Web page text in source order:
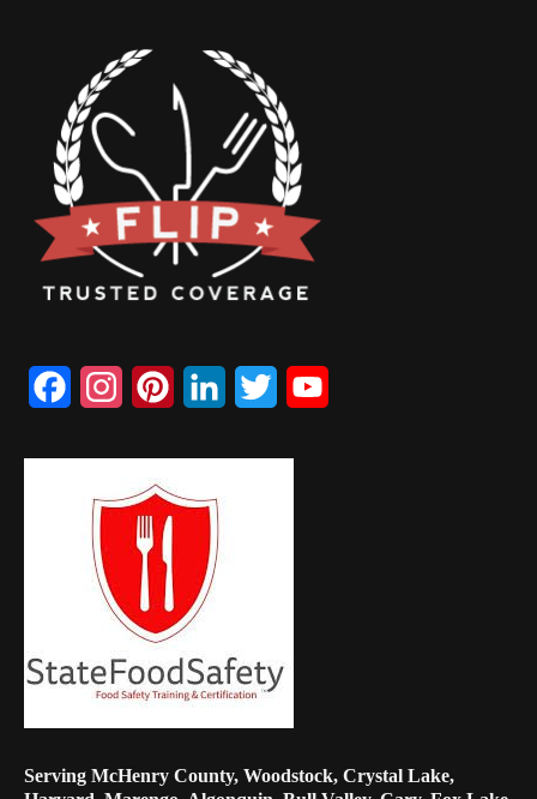
FacebookInstagramPinterestLinkedInTwitter
Serving McHenry County, Woodstock, Crystal Lake,